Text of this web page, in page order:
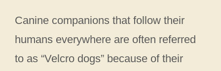
Canine companions that follow their
humans everywhere are often referred
to as “Velcro dogs” because of their